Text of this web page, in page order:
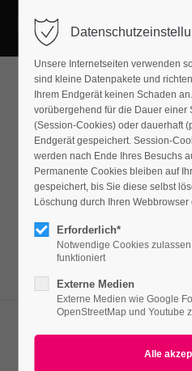
Lorem ipsum dolor sit
adipiscing elit. Aenean
dolor.
Font
Unsere Internetseiten verwenden
sind kleine Datenpakete und
Ihrem Endgerät keinen Schaden
vorübergehend für die Dauer einer
(Session-Cookies) oder dauerhaft
Endgerät gespeichert. Session-
werden nach Ende Ihres Besuchs
Permanente Cookies bleiben auf
gespeichert, bis Sie diese selbst
Löschung durch Ihren Webbrowser
Erforderlich*
Notwendige Cookies
funktioniert
Externe Medien
Externe Medien wie Google
OpenStreetMap und Youtube